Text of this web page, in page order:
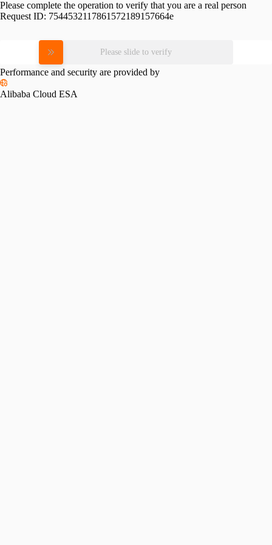
Please complete the operation to verify that you are a real person
Request ID: 7544532117861572189157664e
Please slide to verify
Performance and security are provided by
Alibaba Cloud ESA